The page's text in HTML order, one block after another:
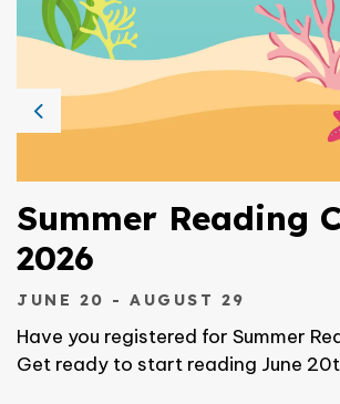
Previous
Summer Reading
2026
JUNE 20 - AUGUST 29
Have you registered for Summer
Get ready to start reading June